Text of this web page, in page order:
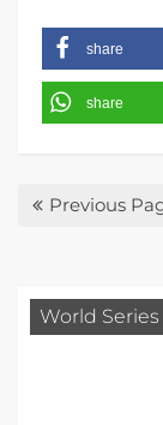
share
share
Previous
World Series